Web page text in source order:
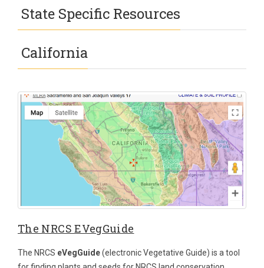
State Specific Resources
California
The NRCS EVegGuide
The NRCS eVegGuide(electronic Vegetative Guide) is a tool